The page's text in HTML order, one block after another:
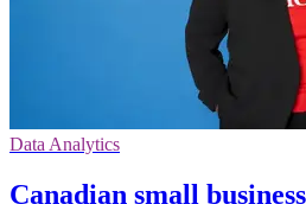
Data Analytics
Canadian small